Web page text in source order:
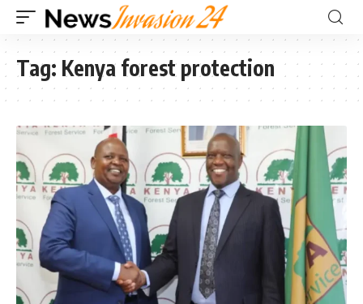
Tag: Kenya forest protection